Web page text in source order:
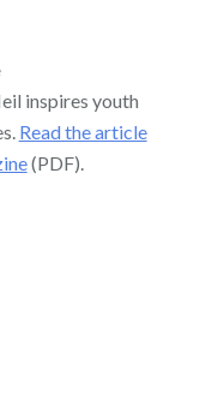
inspires youth
Read the article
(PDF).